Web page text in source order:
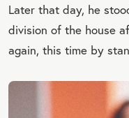
Later that day, he
division of the house
again, this time by